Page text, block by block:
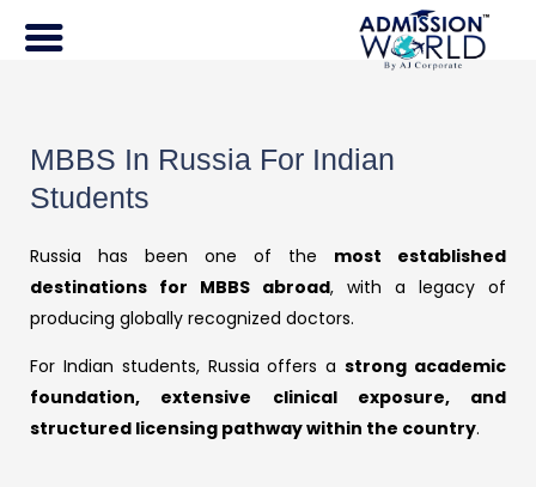
MBBS In Russia For Indian
Students
Russia has been one of the most established
destinations for MBBS abroad, with a legacy of
producing globally recognized doctors.
For Indian students, Russia offers astrong academic
foundation, extensive clinical exposure, and
structured licensing pathway within the country.